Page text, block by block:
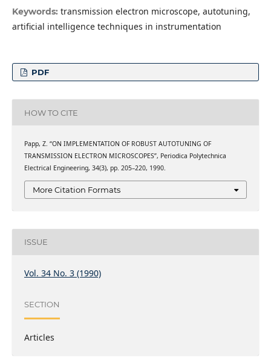
Keywords: transmission electron microscope, autotuning,
artificial intelligence techniques in instrumentation
PDF
HOW TO CITE
Papp, Z. “ON IMPLEMENTATION OF ROBUST AUTOTUNING OF
TRANSMISSION ELECTRON MICROSCOPES”, Periodica Polytechnica
Electrical Engineering, 34(3), pp. 205–220, 1990.
More Citation Formats
ISSUE
Vol. 34 No. 3 (1990)
SECTION
Articles